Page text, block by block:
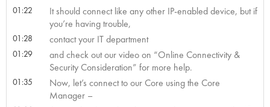
01:22
It should connect like any other IP-enabled device, but if
you’re having trouble,
01:28 contact your IT department
01:29
and check out our video on “Online Connectivity &
Security Consideration” for more help.
01:35
Now, let’s connect to our Core using the Core
Manager –